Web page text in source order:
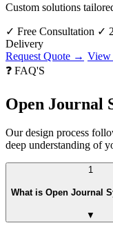
Custom solutions
✓ Free Consultation ✓
Delivery
Request Quote → View
❓ FAQ'S
Open Journal
Our design process
deep understanding of
1
What is Open Journal
▼